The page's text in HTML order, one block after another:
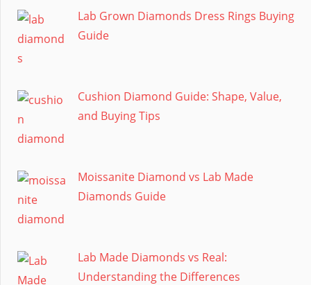
Lab Grown Diamonds Dress Rings Buying
Guide
Cushion Diamond Guide: Shape, Value,
and Buying Tips
Moissanite Diamond vs Lab Made
Diamonds Guide
Lab Made Diamonds vs Real:
Understanding the Differences